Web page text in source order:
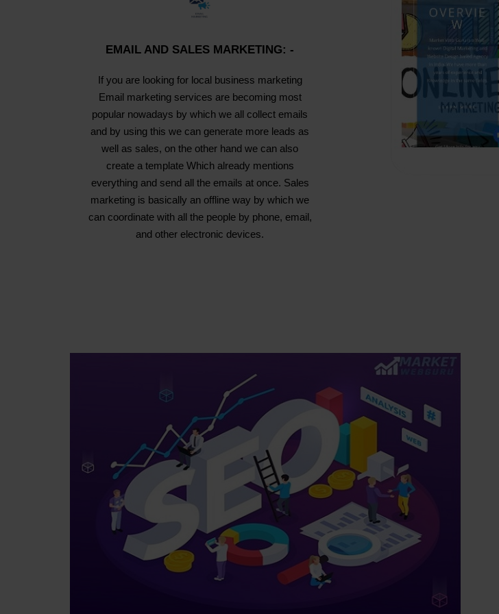
EMAIL AND SALES MARKETING: -
If you are looking for local business marketing
Email marketing services are becoming most
popular nowadays by which we all collect emails
and by using this we can generate more leads as
well as sales, on the other hand we can also
create a template Which already mentions
everything and send all the emails at once. Sales
marketing is basically an offline way by which we
can coordinate with all the people by phone, email,
and other electronic devices.